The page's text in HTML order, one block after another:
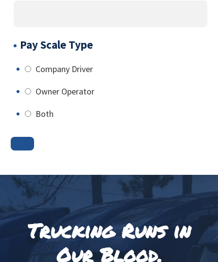
Pay Scale Type
Company Driver
Owner Operator
Both
Footer
Trucking Runs in
Our Blood.